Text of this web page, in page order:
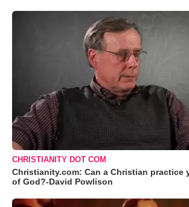
CHRISTIANITY DOT COM
Christianity.com: Can a Christian practice
of God?-David Powlison